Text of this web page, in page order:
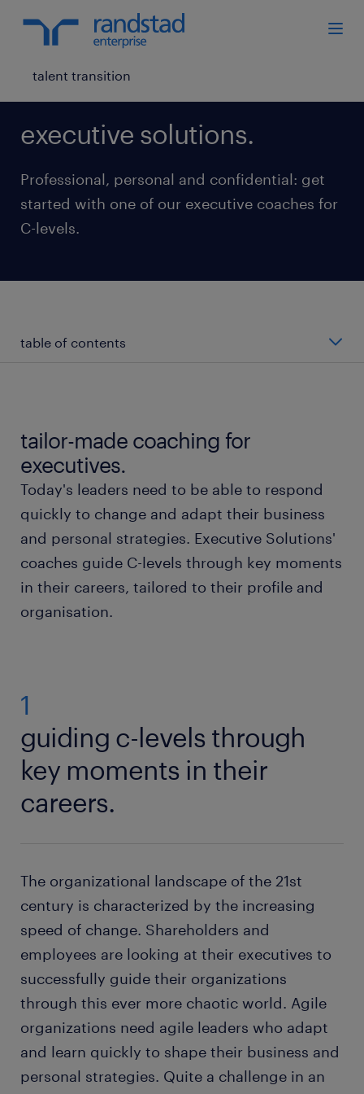
talent transition
executive solutions.
Professional, personal and confidential: get
started with one of our executive coaches for
C-levels.
table of contents
tailored to the needs of every executive.
our executive approach.
what we offer.
tailor-made coaching for
executives.
Today's leaders need to be able to respond
quickly to change and adapt their business
and personal strategies. Executive Solutions'
coaches guide C-levels through key moments
in their careers, tailored to their profile and
organisation.
1
guiding c-levels through
key moments in their
careers.
The organizational landscape of the 21st
century is characterized by the increasing
speed of change. Shareholders and
employees are looking at their executives to
successfully guide their organizations
through this ever more chaotic world. Agile
organizations need agile leaders who adapt
and learn quickly to shape their business and
personal strategies. Quite a challenge in an